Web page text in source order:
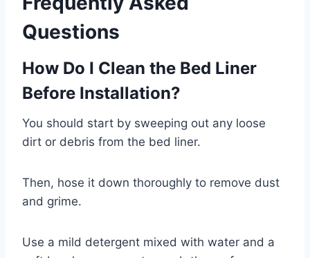
Questions
How Do I Clean the Bed Liner
Before Installation?
You should start by sweeping out any loose
dirt or debris from the bed liner.
Then, hose it down thoroughly to remove dust
and grime.
Use a mild detergent mixed with water and a